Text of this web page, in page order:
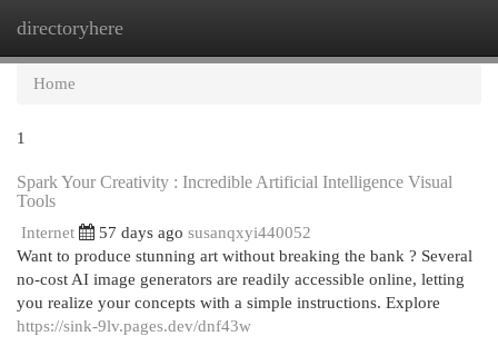
directoryhere
Home
1
Spark Your Creativity : Incredible Artificial Intelligence Visual
Tools
Internet 57 days ago susanqxyi440052
Want to produce stunning art without breaking the bank ? Several
no-cost AI image generators are readily accessible online, letting
you realize your concepts with a simple instructions. Explore
https://sink-9lv.pages.dev/dnf43w